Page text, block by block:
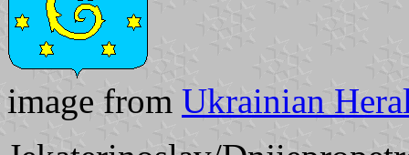
image from Ukrainian